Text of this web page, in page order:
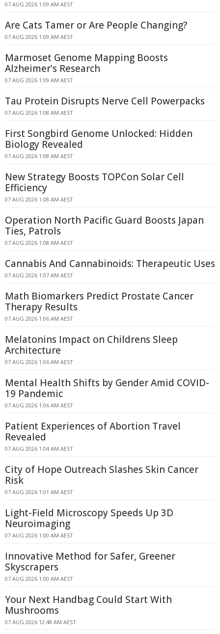
07 AUG 2026 1:09 AM AEST
Are Cats Tamer or Are People Changing?
07 AUG 2026 1:09 AM AEST
Marmoset Genome Mapping Boosts
Alzheimer's Research
07 AUG 2026 1:09 AM AEST
Tau Protein Disrupts Nerve Cell Powerpacks
07 AUG 2026 1:08 AM AEST
First Songbird Genome Unlocked: Hidden
Biology Revealed
07 AUG 2026 1:08 AM AEST
New Strategy Boosts TOPCon Solar Cell
Efficiency
07 AUG 2026 1:08 AM AEST
Operation North Pacific Guard Boosts Japan
Ties, Patrols
07 AUG 2026 1:08 AM AEST
Cannabis And Cannabinoids: Therapeutic Uses
07 AUG 2026 1:07 AM AEST
Math Biomarkers Predict Prostate Cancer
Therapy Results
07 AUG 2026 1:06 AM AEST
Melatonins Impact on Childrens Sleep
Architecture
07 AUG 2026 1:06 AM AEST
Mental Health Shifts by Gender Amid COVID-
19 Pandemic
07 AUG 2026 1:06 AM AEST
Patient Experiences of Abortion Travel
Revealed
07 AUG 2026 1:04 AM AEST
City of Hope Outreach Slashes Skin Cancer
Risk
07 AUG 2026 1:01 AM AEST
Light-Field Microscopy Speeds Up 3D
Neuroimaging
07 AUG 2026 1:00 AM AEST
Innovative Method for Safer, Greener
Skyscrapers
07 AUG 2026 1:00 AM AEST
Your Next Handbag Could Start With
Mushrooms
07 AUG 2026 12:48 AM AEST